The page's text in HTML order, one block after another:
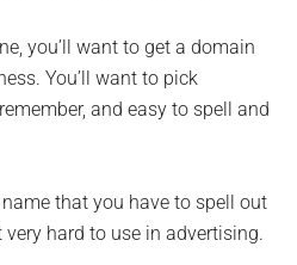
you’ll want to get a domain
You’ll want to pick
and easy to spell and
that you have to spell out
hard to use in advertising.